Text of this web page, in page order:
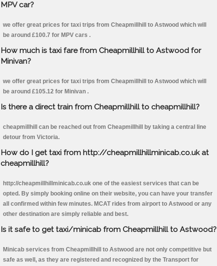
MPV car?
we offer great prices for taxi trips from Cheapmillhill to Astwood which will
be around £100.7 for MPV cars .
How much is taxi fare from Cheapmillhill to Astwood for
Minivan?
we offer great prices for taxi trips from Cheapmillhill to Astwood which will
be around £105.12 for Minivan .
Is there a direct train from Cheapmillhill to cheapmillhill?
cheapmillhill can be reached out from Cheapmillhill by taking a central line
detour from Victoria.
How do I get taxi from http://cheapmillhillminicab.co.uk at
cheapmillhill?
http://cheapmillhillminicab.co.uk one of the easiest services that can be
opted. By simply booking online on their website, you can have your transfer
all confirmed within few minutes. MCAT rides from airport to Astwood or any
other destination are simply reliable and best.
Is it safe to get taxi/minicab from Cheapmillhill to Astwood?
Minicab services from Cheapmillhill to Astwood are not only competitive but
safe as well, as they are registered and recognized by the Transport for